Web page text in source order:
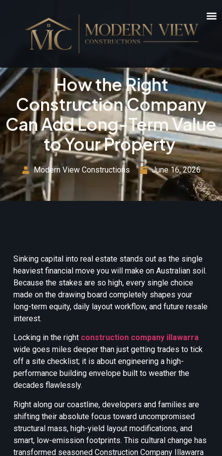
How the Right
Construction Company
Can Add Long-Term Value
to Your Property
Modern View Constructions June 16, 2026
Sinking capital into real estate stands out as the single
heaviest financial move you will make on Australian soil.
Because the stakes are so high, every single choice
made on the drawing board completely shapes your
long-term equity, daily layout workflow, and future resale
interest.
Locking in the right construction company illawarra
wide goes miles deeper than just getting trades to tick
off a site checklist; it is about engineering a high-
performance building envelope built to weather the
decades flawlessly.
Right along our coastline, developers and families are
shifting their absolute focus toward uncompromised
structural mass, high-yield layout modifications, and
smart, low-emission footprints. This cultural change has
transformed seasoned Construction Company Illawarra